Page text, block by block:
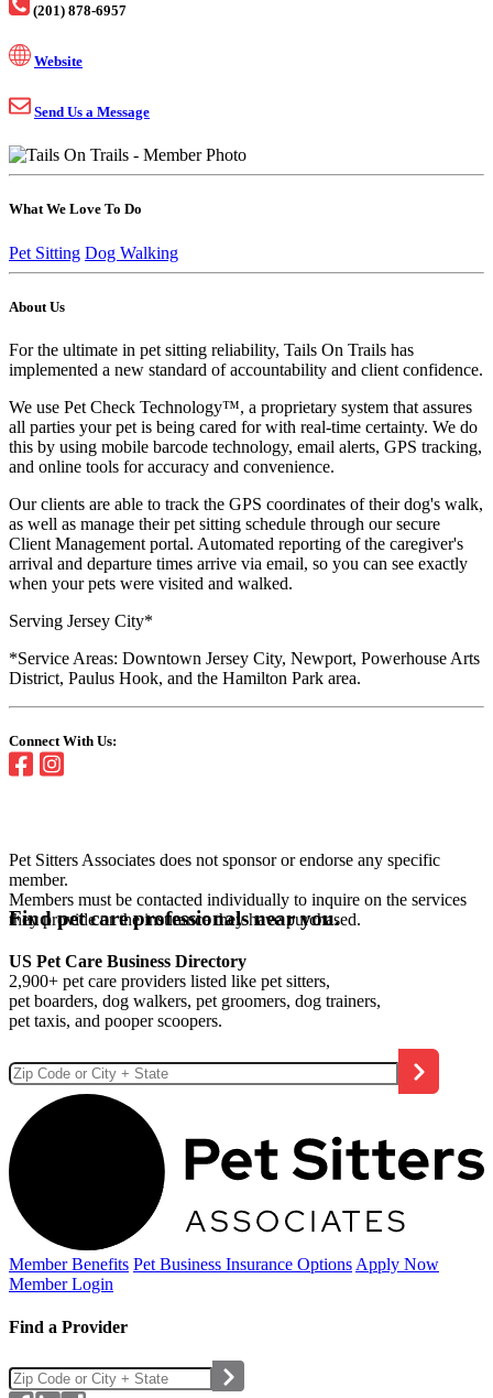
(201) 878-6957
Website
Send Us a Message
What We Love To Do
Pet Sitting Dog Walking
About Us
For the ultimate in pet sitting reliability, Tails On Trails has
implemented a new standard of accountability and client confidence.
We use Pet Check Technology™, a proprietary system that assures
all parties your pet is being cared for with real-time certainty. We do
this by using mobile barcode technology, email alerts, GPS tracking,
and online tools for accuracy and convenience.
Our clients are able to track the GPS coordinates of their dog's walk,
as well as manage their pet sitting schedule through our secure
Client Management portal. Automated reporting of the caregiver's
arrival and departure times arrive via email, so you can see exactly
when your pets were visited and walked.
Serving Jersey City*
*Service Areas: Downtown Jersey City, Newport, Powerhouse Arts
District, Paulus Hook, and the Hamilton Park area.
Connect With Us:
Pet Sitters Associates does not sponsor or endorse any specific
member.
Members must be contacted individually to inquire on the services
they provide or the insurance they have purchased.
Find pet care professionals near you.
US Pet Care Business Directory
2,900+ pet care providers listed like pet sitters,
pet boarders, dog walkers, pet groomers, dog trainers,
pet taxis, and pooper scoopers.
Member Benefits Pet Business Insurance Options Apply Now
Member Login
Find a Provider